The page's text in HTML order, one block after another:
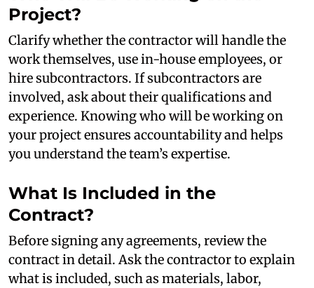
Project?
Clarify whether the contractor will handle the
work themselves, use in-house employees, or
hire subcontractors. If subcontractors are
involved, ask about their qualifications and
experience. Knowing who will be working on
your project ensures accountability and helps
you understand the team’s expertise.
What Is Included in the
Contract?
Before signing any agreements, review the
contract in detail. Ask the contractor to explain
what is included, such as materials, labor,